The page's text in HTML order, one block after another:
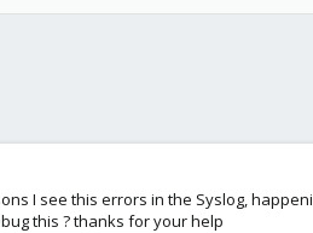
I see this errors in the Syslog,
this ? thanks for your help